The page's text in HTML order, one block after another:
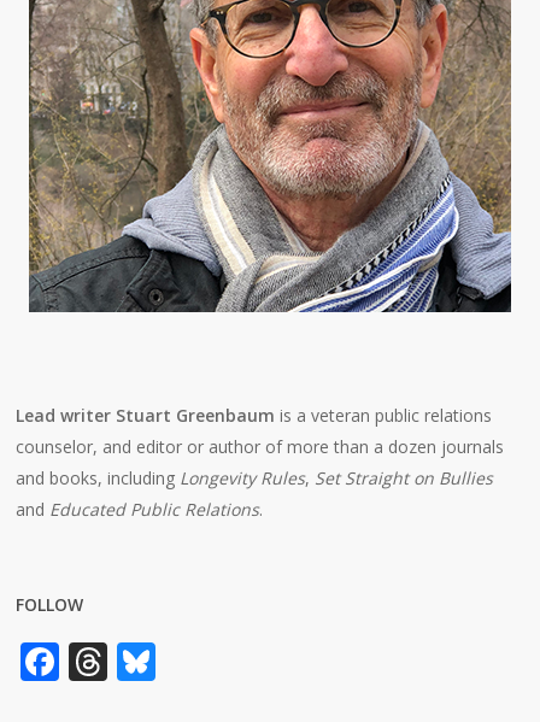
Lead writer Stuart Greenbaum is a veteran public relations
counselor, and editor or author of more than a dozen journals
and books, including Longevity Rules, Set Straight on Bullies
and Educated Public Relations.
FOLLOW
Facebook
Threads